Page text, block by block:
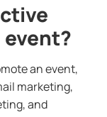
an event,
marketing,
and